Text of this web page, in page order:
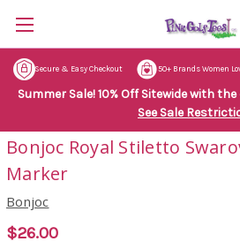
Secure & Easy Checkout 50+ Brands Women
Summer Sale! 10% Off Sitewide with
See Sale
Bonjoc Royal Stiletto
Marker
Bonjoc
$26.00